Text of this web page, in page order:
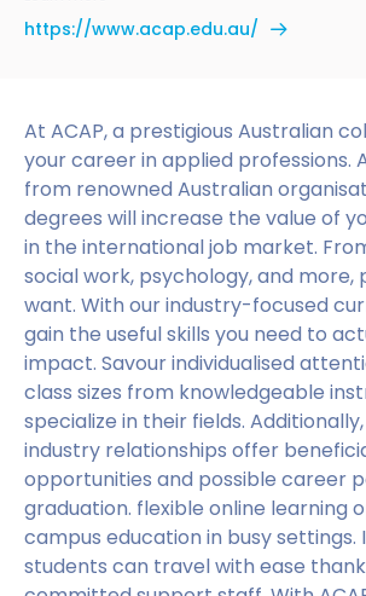
At ACAP, a prestigious Australian
your career in applied professions.
from renowned Australian
degrees will increase the value of
in the international job market.
social work, psychology, and more,
want. With our industry-focused
gain the useful skills you need to
impact. Savour individualised
class sizes from knowledgeable
specialize in their fields. Additionally,
industry relationships offer
opportunities and possible career
graduation. flexible online learning
campus education in busy
students can travel with ease
https://www.acap.edu.au/